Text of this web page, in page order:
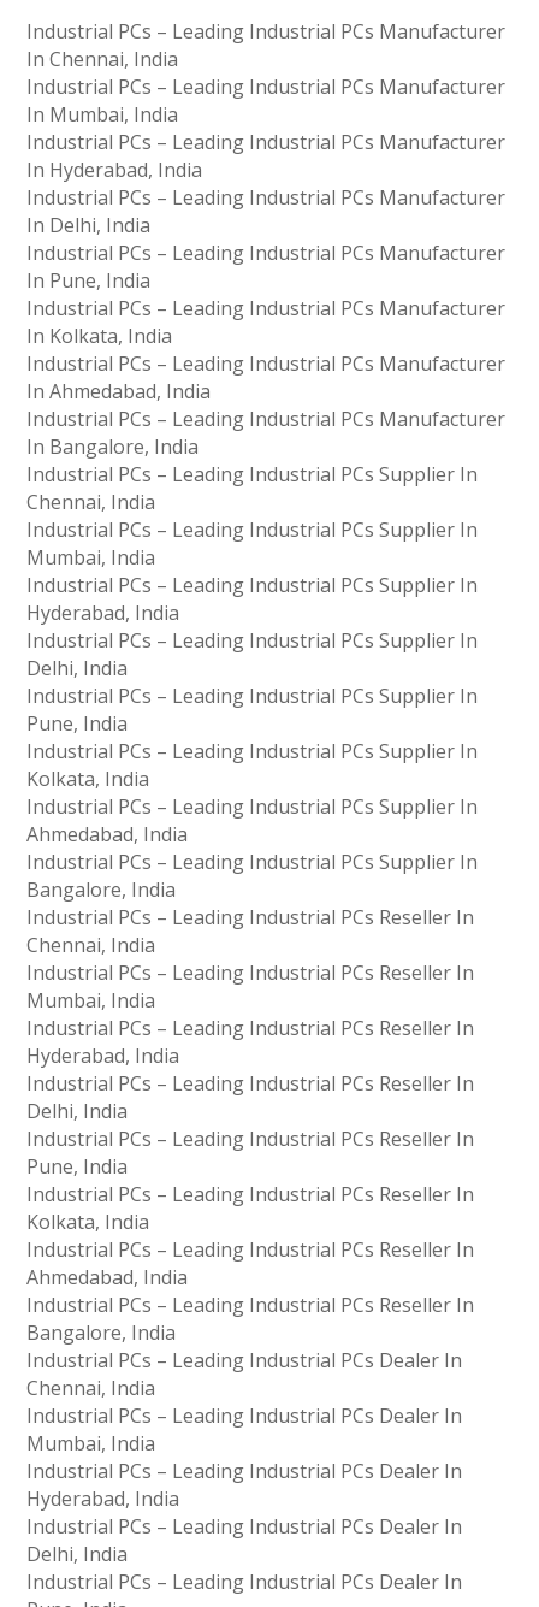
Industrial PCs – Leading Industrial PCs Manufacturer
In Chennai, India
Industrial PCs – Leading Industrial PCs Manufacturer
In Mumbai, India
Industrial PCs – Leading Industrial PCs Manufacturer
In Hyderabad, India
Industrial PCs – Leading Industrial PCs Manufacturer
In Delhi, India
Industrial PCs – Leading Industrial PCs Manufacturer
In Pune, India
Industrial PCs – Leading Industrial PCs Manufacturer
In Kolkata, India
Industrial PCs – Leading Industrial PCs Manufacturer
In Ahmedabad, India
Industrial PCs – Leading Industrial PCs Manufacturer
In Bangalore, India
Industrial PCs – Leading Industrial PCs Supplier In
Chennai, India
Industrial PCs – Leading Industrial PCs Supplier In
Mumbai, India
Industrial PCs – Leading Industrial PCs Supplier In
Hyderabad, India
Industrial PCs – Leading Industrial PCs Supplier In
Delhi, India
Industrial PCs – Leading Industrial PCs Supplier In
Pune, India
Industrial PCs – Leading Industrial PCs Supplier In
Kolkata, India
Industrial PCs – Leading Industrial PCs Supplier In
Ahmedabad, India
Industrial PCs – Leading Industrial PCs Supplier In
Bangalore, India
Industrial PCs – Leading Industrial PCs Reseller In
Chennai, India
Industrial PCs – Leading Industrial PCs Reseller In
Mumbai, India
Industrial PCs – Leading Industrial PCs Reseller In
Hyderabad, India
Industrial PCs – Leading Industrial PCs Reseller In
Delhi, India
Industrial PCs – Leading Industrial PCs Reseller In
Pune, India
Industrial PCs – Leading Industrial PCs Reseller In
Kolkata, India
Industrial PCs – Leading Industrial PCs Reseller In
Ahmedabad, India
Industrial PCs – Leading Industrial PCs Reseller In
Bangalore, India
Industrial PCs – Leading Industrial PCs Dealer In
Chennai, India
Industrial PCs – Leading Industrial PCs Dealer In
Mumbai, India
Industrial PCs – Leading Industrial PCs Dealer In
Hyderabad, India
Industrial PCs – Leading Industrial PCs Dealer In
Delhi, India
Industrial PCs – Leading Industrial PCs Dealer In